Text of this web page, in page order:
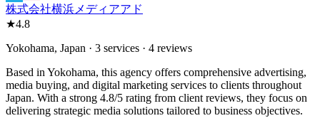
株式会社横浜メディアアド
★4.8
Yokohama, Japan · 3 services · 4 reviews
Based in Yokohama, this agency offers comprehensive advertising,
media buying, and digital marketing services to clients throughout
Japan. With a strong 4.8/5 rating from client reviews, they focus on
delivering strategic media solutions tailored to business objectives.